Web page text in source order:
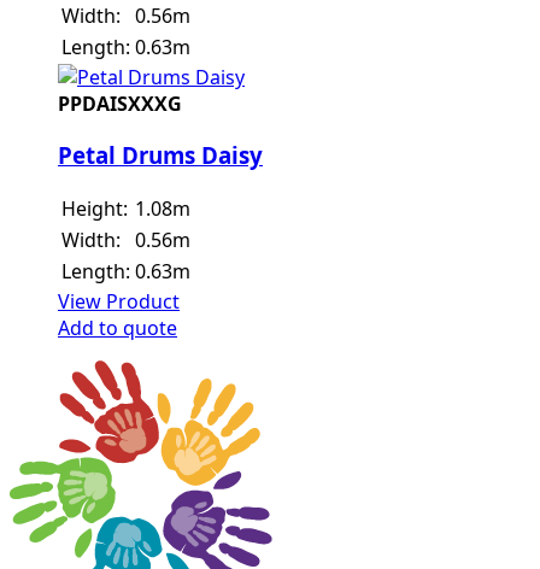
Width: 0.56m
Length: 0.63m
PPDAISXXXG
Petal Drums Daisy
Height: 1.08m
Width: 0.56m
Length: 0.63m
View Product
Add to quote